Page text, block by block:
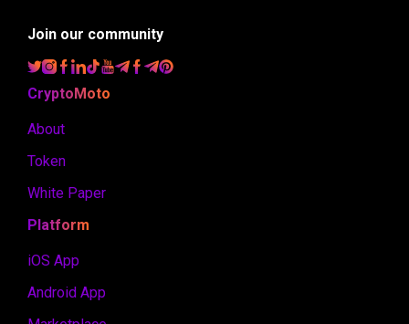
Join our community
CryptoMoto
About
Token
White Paper
Platform
iOS App
Android App